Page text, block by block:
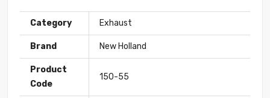
Category Exhaust
Brand New Holland
Product
Code
150-55